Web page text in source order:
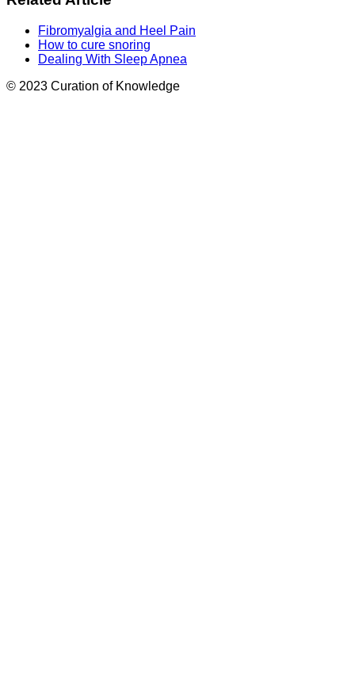
Fibromyalgia and Heel Pain
How to cure snoring
Dealing With Sleep Apnea
© 2023 Curation of Knowledge